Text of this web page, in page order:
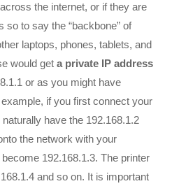
the internet, or if they are
to say the “backbone” of
laptops, phones, tablets, and
would get a private IP address
or as you might have
example, if you first connect your
have the 192.168.1.2
the network with your
192.168.1.3. The printer
and so on. It is important